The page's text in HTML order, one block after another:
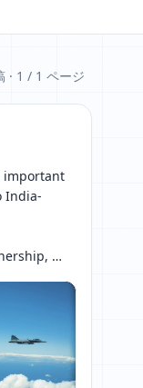
· 1 / 1 ページ
important
India-